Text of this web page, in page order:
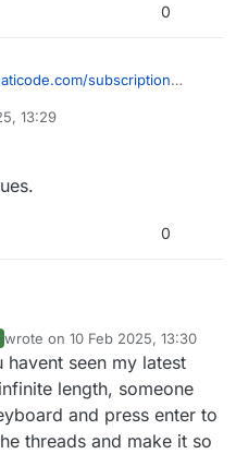
0
subscription
etc) Blocks)
ith No Rate Limit”
you to the creator, go to the
“You need to upgrade to
subscription
you to:
subscription
13:29
0
these issues.
wrote on 10 Feb 2025, 13:30
last edited by
seen my latest
length, someone
and press enter to
threads and make it so